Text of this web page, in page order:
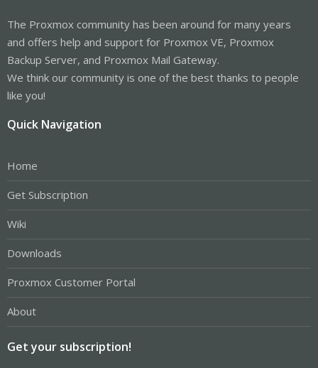
The Proxmox community has been around for many years
and offers help and support for Proxmox VE, Proxmox
Backup Server, and Proxmox Mail Gateway.
We think our community is one of the best thanks to people
like you!
Quick Navigation
Home
Get Subscription
Wiki
Downloads
Proxmox Customer Portal
About
Get your subscription!